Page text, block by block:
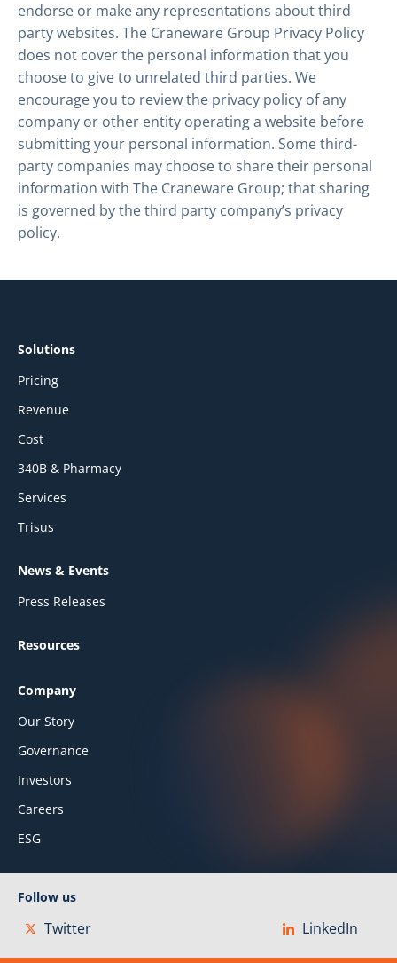
endorse or make any representations about third
party websites. The Craneware Group Privacy Policy
does not cover the personal information that you
choose to give to unrelated third parties. We
encourage you to review the privacy policy of any
company or other entity operating a website before
submitting your personal information. Some third-
party companies may choose to share their personal
information with The Craneware Group; that sharing
is governed by the third party company’s privacy
policy.
Solutions
Pricing
Revenue
Cost
340B & Pharmacy
Services
Trisus
News & Events
Press Releases
Resources
Company
Our Story
Governance
Investors
Careers
ESG
Follow us
Twitter LinkedIn